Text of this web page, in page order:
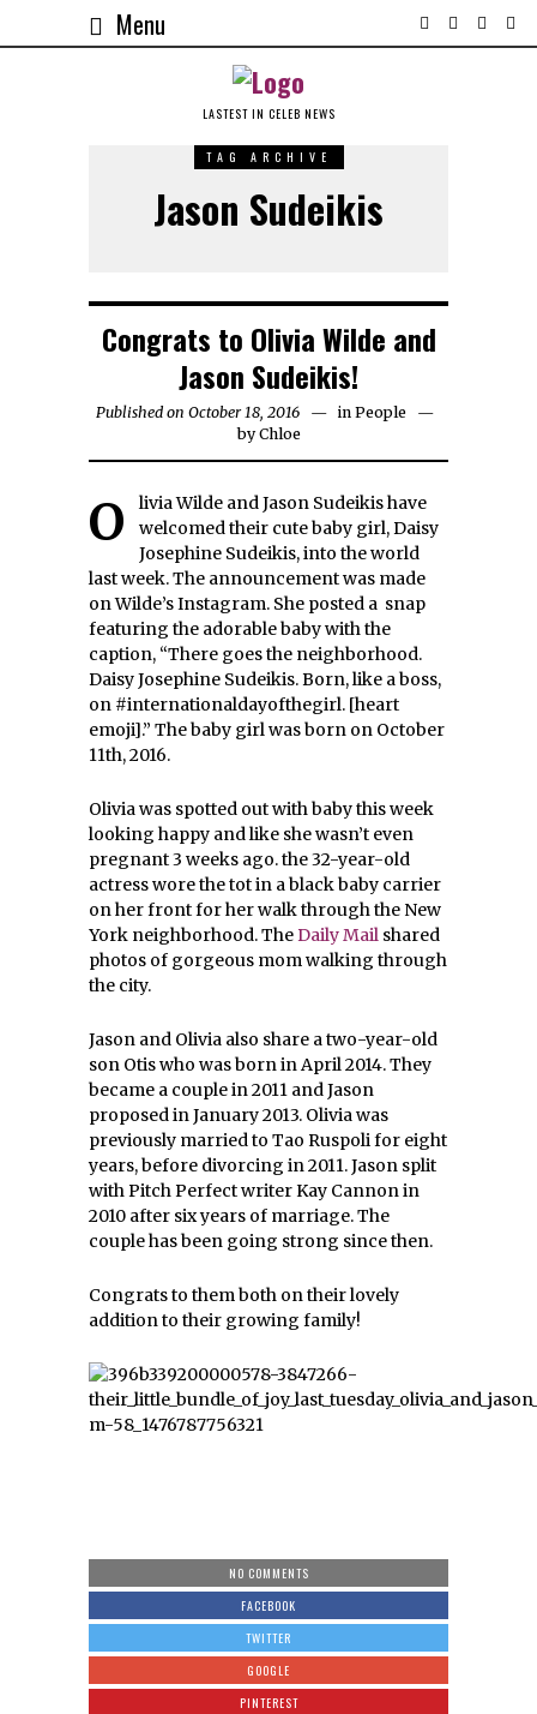
Menu
LASTEST IN CELEB NEWS
TAG ARCHIVE
Jason Sudeikis
Congrats to Olivia Wilde and
Jason Sudeikis!
Published on October 18, 2016 in People
byChloe
Olivia Wilde and Jason Sudeikis have
welcomed their cute baby girl, Daisy
Josephine Sudeikis, into the world
last week. The announcement was made
on Wilde’s Instagram. She posted a snap
featuring the adorable baby with the
caption, “There goes the neighborhood.
Daisy Josephine Sudeikis. Born, like a boss,
on #internationaldayofthegirl. [heart
emoji].” The baby girl was born on October
11th, 2016.
Olivia was spotted out with baby this week
looking happy and like she wasn’t even
pregnant 3 weeks ago. the 32-year-old
actress wore the tot in a black baby carrier
on her front for her walk through the New
York neighborhood. TheDaily Mail shared
photos of gorgeous mom walking through
the city.
Jason and Olivia also share a two-year-old
son Otis who was born in April 2014. They
became a couple in 2011 and Jason
proposed in January 2013. Olivia was
previously married to Tao Ruspoli for eight
years, before divorcing in 2011. Jason split
with Pitch Perfect writer Kay Cannon in
2010 after six years of marriage. The
couple has been going strong since then.
Congrats to them both on their lovely
addition to their growing family!
NO COMMENTS
FACEBOOK
TWITTER
GOOGLE
PINTEREST